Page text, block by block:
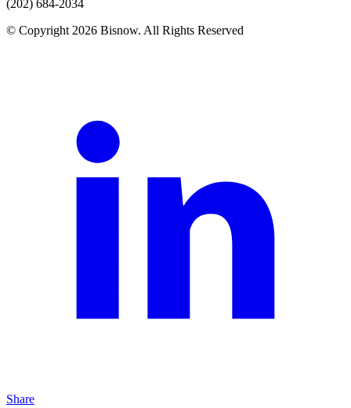
(202) 684-2034
© Copyright 2026 Bisnow. All Rights Reserved
Share